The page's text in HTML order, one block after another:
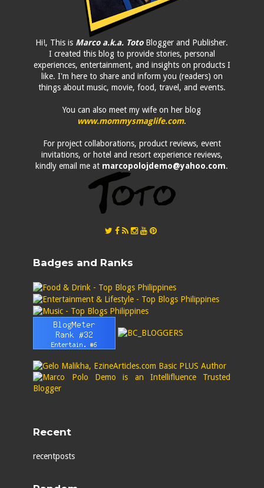
Hi!, This is Marco a.k.a. TotoBlogger and Publisher.
I created this blog to provide stories, personal
experiences, entertainment, and insights on products I
like. I'm here to share and inform you (readers) on
things about music, movie, food, travel, and events.
You can also meet my wife on her blog
www.mommysmaglife.com.
For project collaborations, product reviews, event
invitations, or hotel and resort experience reviews,
kindly email me at marcopolojdemo@yahoo.com.
Badges and Ranks
Recent
recentposts